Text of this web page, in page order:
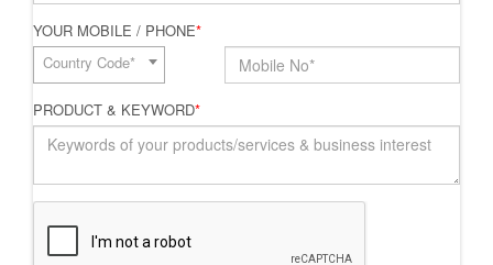
YOUR MOBILE / PHONE*
Country Code*
PRODUCT & KEYWORD*